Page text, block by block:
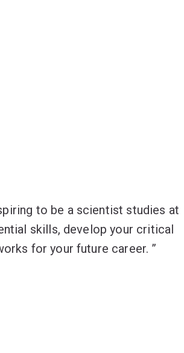
to be a scientist studies at
skills, develop your critical
for your future career.